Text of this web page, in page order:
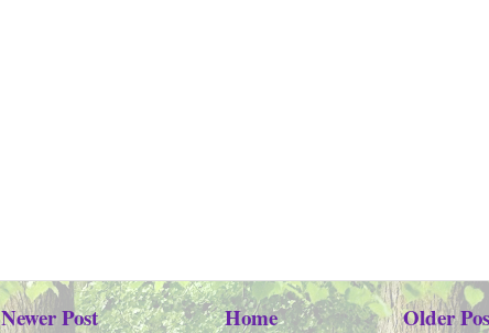
Newer Post Older
Home